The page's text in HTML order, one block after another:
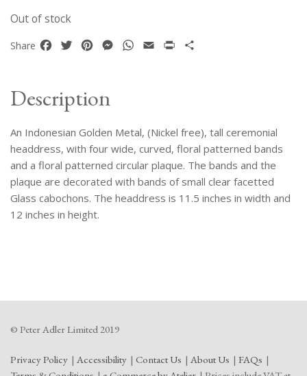
Out of stock
Share Facebook
TwitterPinterestMessenger
WhatsApp
Email Print
Description
An Indonesian Golden Metal, (Nickel free), tall ceremonial
headdress, with four wide, curved, floral patterned bands
and a floral patterned circular plaque. The bands and the
plaque are decorated with bands of small clear facetted
Glass cabochons. The headdress is 11.5 inches in width and
12 inches in height.
© Peter Adler Limited 2019
Privacy Policy Accessibility Contact Us About Us
FAQs